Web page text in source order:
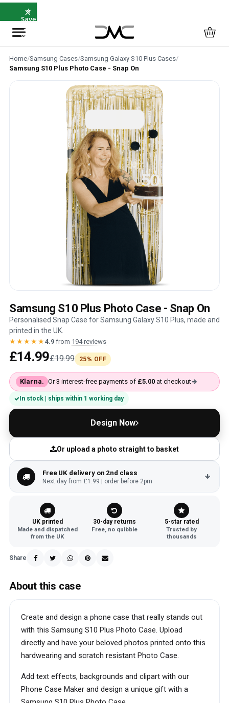
⭐
Save
5%
with
×
Home/Samsung Cases/Samsung Galaxy S10 Plus Cases/
Samsung S10 Plus Photo Case - Snap On
Samsung S10 Plus Photo Case - Snap On
Personalised Snap Case for Samsung Galaxy S10 Plus, made and
printed in the UK.
★★★★★4.9 from 194 reviews
£14.99£19.99 25% OFF
Klarna. Or 3 interest-free payments of £5.00at checkout
In stock | ships within 1 working day
Design Now
Or upload a photo straight to basket
Free UK delivery on 2nd class
Next day from £1.99 | order before 2pm
UK printed
Made and dispatched
from the UK
30-day returns
Free, no quibble
5-star rated
Trusted by
thousands
Share
About this case
Create and design a phone case that really stands out
with this Samsung S10 Plus Photo Case. Upload
directly and have your beloved photos printed onto this
hardwearing and scratch resistant Photo Case.
Add text effects, backgrounds and clipart with our
Phone Case Maker and design a unique gift with a